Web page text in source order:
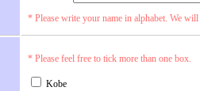
* Please write your name in alphabet. We
* Please feel free to tick more than one box.
Kobe